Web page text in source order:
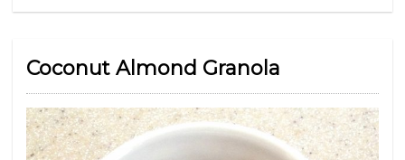
Coconut Almond Granola